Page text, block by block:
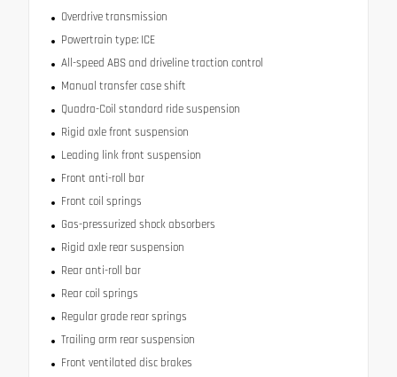
Overdrive transmission
Powertrain type: ICE
All-speed ABS and driveline traction control
Manual transfer case shift
Quadra-Coil standard ride suspension
Rigid axle front suspension
Leading link front suspension
Front anti-roll bar
Front coil springs
Gas-pressurized shock absorbers
Rigid axle rear suspension
Rear anti-roll bar
Rear coil springs
Regular grade rear springs
Trailing arm rear suspension
Front ventilated disc brakes